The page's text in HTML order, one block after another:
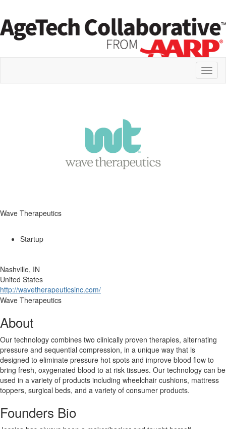
Wave Therapeutics
Startup
Nashville, IN
United States
http://wavetherapeuticsinc.com/
Wave Therapeutics
About
Our technology combines two clinically proven therapies, alternating
pressure and sequential compression, in a unique way that is
designed to eliminate pressure hot spots and improve blood flow to
bring fresh, oxygenated blood to at risk tissues. Our technology can be
used in a variety of products including wheelchair cushions, mattress
toppers, surgical beds, and a variety of consumer products.
Founders Bio